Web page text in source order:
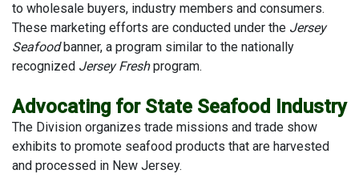
to wholesale buyers, industry members and consumers.
These marketing efforts are conducted under the Jersey
Seafoodbanner, a program similar to the nationally
recognized Jersey Freshprogram.
Advocating for State Seafood Industry
The Division organizes trade missions and trade show
exhibits to promote seafood products that are harvested
and processed in New Jersey.